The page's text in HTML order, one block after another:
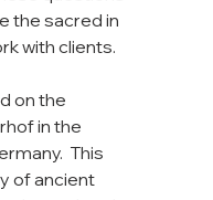
the sacred in
with clients.
on the
in the
This
of ancient